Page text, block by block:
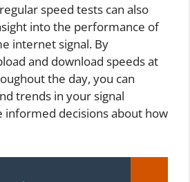
speed tests can also
into the performance of
internet signal. By
and download speeds at
the day, you can
trends in your signal
informed decisions about how